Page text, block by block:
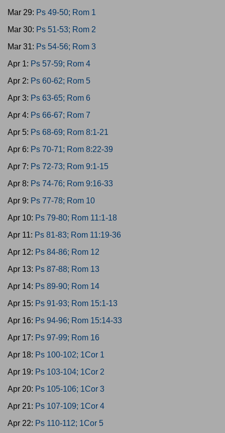
Mar 29: Ps 49-50; Rom 1
Mar 30: Ps 51-53; Rom 2
Mar 31: Ps 54-56; Rom 3
Apr 1: Ps 57-59; Rom 4
Apr 2: Ps 60-62; Rom 5
Apr 3: Ps 63-65; Rom 6
Apr 4: Ps 66-67; Rom 7
Apr 5: Ps 68-69; Rom 8:1-21
Apr 6: Ps 70-71; Rom 8:22-39
Apr 7: Ps 72-73; Rom 9:1-15
Apr 8: Ps 74-76; Rom 9:16-33
Apr 9: Ps 77-78; Rom 10
Apr 10: Ps 79-80; Rom 11:1-18
Apr 11: Ps 81-83; Rom 11:19-36
Apr 12: Ps 84-86; Rom 12
Apr 13: Ps 87-88; Rom 13
Apr 14: Ps 89-90; Rom 14
Apr 15: Ps 91-93; Rom 15:1-13
Apr 16: Ps 94-96; Rom 15:14-33
Apr 17: Ps 97-99; Rom 16
Apr 18: Ps 100-102; 1Cor 1
Apr 19: Ps 103-104; 1Cor 2
Apr 20: Ps 105-106; 1Cor 3
Apr 21: Ps 107-109; 1Cor 4
Apr 22: Ps 110-112; 1Cor 5